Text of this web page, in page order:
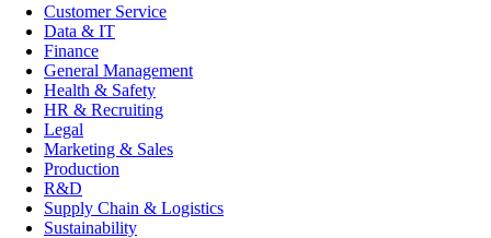
Customer Service
Data & IT
Finance
General Management
Health & Safety
HR & Recruiting
Legal
Marketing & Sales
Production
R&D
Supply Chain & Logistics
Sustainability